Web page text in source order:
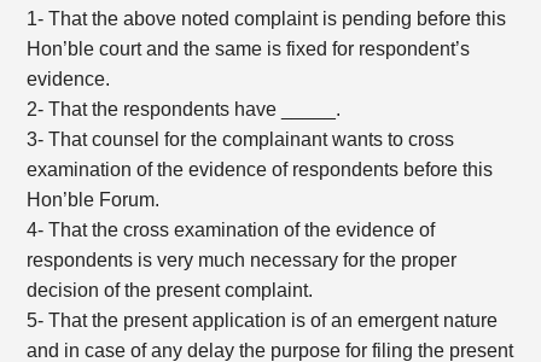
1- That the above noted complaint is pending before this
Hon’ble court and the same is fixed for respondent’s
evidence.
2- That the respondents have _____.
3- That counsel for the complainant wants to cross
examination of the evidence of respondents before this
Hon’ble Forum.
4- That the cross examination of the evidence of
respondents is very much necessary for the proper
decision of the present complaint.
5- That the present application is of an emergent nature
and in case of any delay the purpose for filing the present